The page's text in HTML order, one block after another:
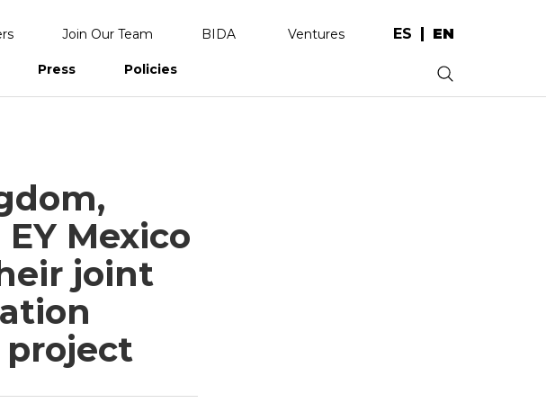
Join Our Team BIDA Ventures ES EN
Press Policies .
Mexico
joint
project